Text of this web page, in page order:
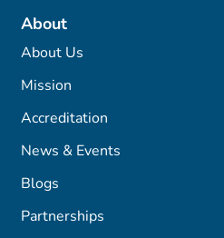
About
About Us
Mission
Accreditation
News & Events
Blogs
Partnerships